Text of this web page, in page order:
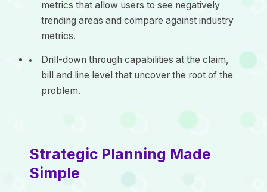
metrics that allow users to see negatively
trending areas and compare against industry
metrics.
Drill-down through capabilities at the claim,
bill and line level that uncover the root of the
problem.
Strategic Planning Made
Simple